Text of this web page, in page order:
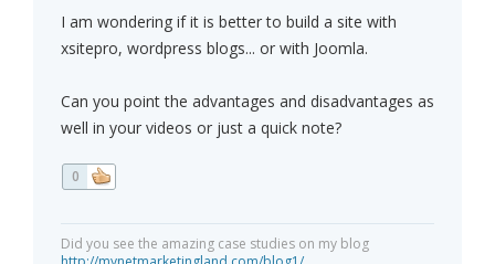
I am wondering if it is better to build a site with
xsitepro, wordpress blogs... or with Joomla.
Can you point the advantages and disadvantages as
well in your videos or just a quick note?
0
Did you see the amazing case studies on my blog